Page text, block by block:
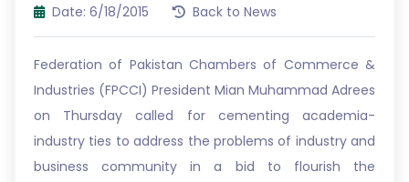
Date: 6/18/2015 Back to News
Federation of Pakistan Chambers of Commerce &
Industries (FPCCI) President Mian Muhammad Adrees
on Thursday called for cementing academia-
industry ties to address the problems of industry and
business community in a bid to flourish the